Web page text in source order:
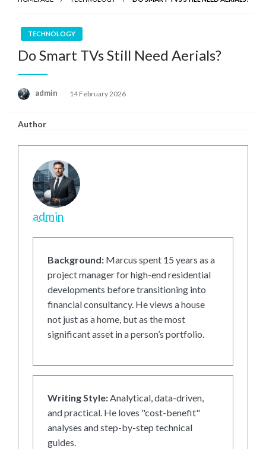
TECHNOLOGY
Do Smart TVs Still Need Aerials?
admin
Posted
14 February 2026
Author
admin
Background: Marcus spent 15 years as a
project manager for high-end residential
developments before transitioning into
financial consultancy. He views a house
not just as a home, but as the most
significant asset in a person’s portfolio.
Writing Style:Analytical, data-driven,
and practical. He loves "cost-benefit"
analyses and step-by-step technical
guides.